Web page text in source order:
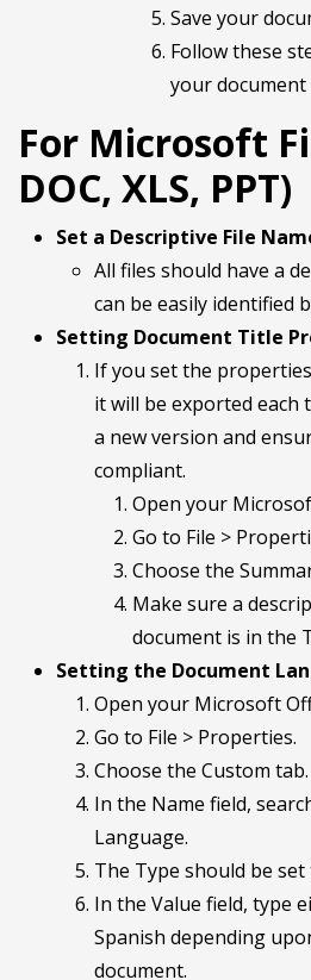
Save your
Follow these
your
For Microsoft
DOC, XLS, PPT)
Set a Descriptive File
All files should have a
can be easily identified
Setting Document Title
If you set the
it will be exported each
a new version and
compliant.
Open your
Go to File >
Choose the
Make sure a
document is in the
Setting the Document
Open your Microsoft
Go to File > Properties.
Choose the Custom tab.
In the Name field,
Language.
The Type should be set
In the Value field, type
Spanish depending
document.